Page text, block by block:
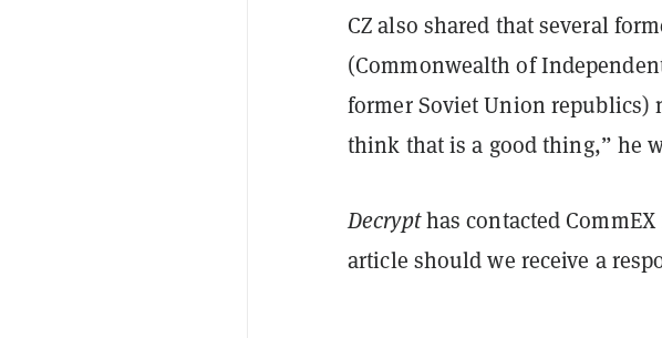
CZ also shared that several
(Commonwealth of
former Soviet Union republics)
think that is a good thing,” he
Decrypthas contacted
article should we receive a